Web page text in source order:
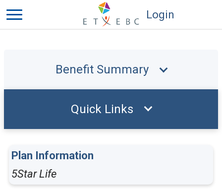
Login
Benefit Summary
Plan Information
5Star Life
Quick Links